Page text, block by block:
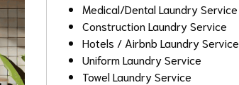
Medical/Dental Laundry Service
Construction Laundry Service
Hotels / Airbnb Laundry Service
Uniform Laundry Service
Towel Laundry Service